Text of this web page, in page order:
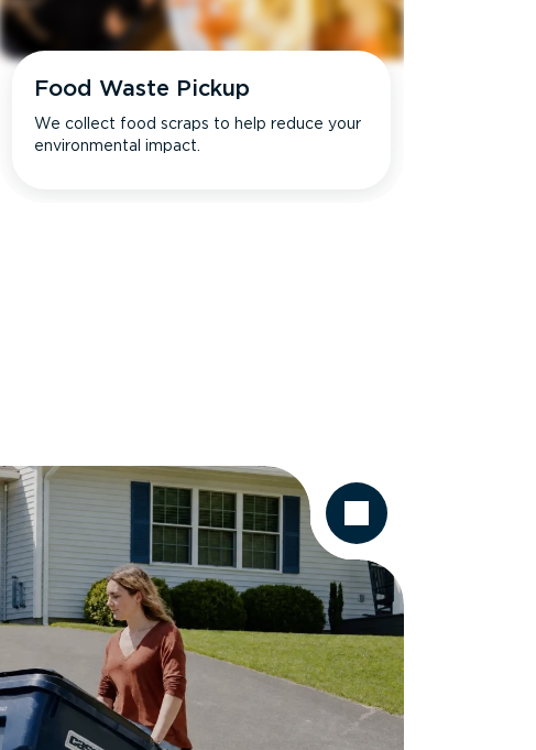
Food Waste Pickup
We collect food scraps to help reduce your
environmental impact.